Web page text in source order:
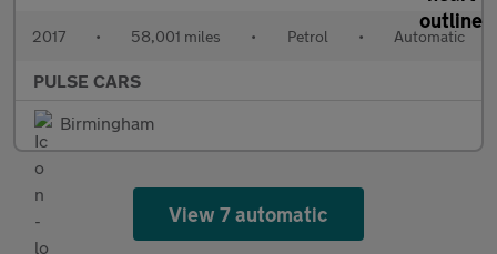
2017 • 58,001 miles • Petrol • Automatic
PULSE CARS
Birmingham
View 7 automatic